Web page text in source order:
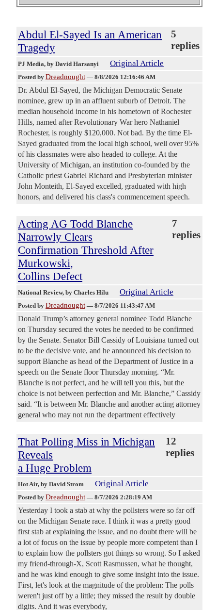
Abdul El-Sayed Is an American
Tragedy
5
replies
PJ Media, by David Harsanyi Original Article
Posted by Dreadnought — 8/8/2026 12:16:46 AM
Dr. Abdul El-Sayed, the Michigan Democratic Senate
nominee, grew up in an affluent suburb of Detroit. The
median household income in his hometown of Rochester
Hills, named after Revolutionary War hero Nathaniel
Rochester, is roughly $120,000. Not bad. By the time El-
Sayed graduated from the local high school, well over 95%
of his classmates were also headed to college. At the
University of Michigan, an institution co-founded by the
Catholic priest Gabriel Richard and Presbyterian minister
John Monteith, El-Sayed excelled, graduated with high
honors, and delivered his class's commencement speech.
Acting AG Todd Blanche
Narrowly Clears
Confirmation Threshold After
Murkowski,
Collins Defect
7
replies
National Review, by Charles Hilu Original Article
Posted by Dreadnought — 8/7/2026 11:43:47 AM
Donald Trump’s attorney general nominee Todd Blanche
on Thursday secured the votes he needed to be confirmed
by the Senate. Senator Bill Cassidy of Louisiana turned out
to be the decisive vote, and he announced his decision to
support Blanche as head of the Department of Justice in a
speech on the Senate floor Thursday morning. “Mr.
Blanche is not perfect, and he will tell you this, but the
choice is not between perfection and Mr. Blanche,” Cassidy
said. “It is between Mr. Blanche and another acting attorney
general who may not run the department effectively
That Polling Miss in Michigan
Reveals
a Huge Problem
12
replies
Hot Air, by David Strom Original Article
Posted by Dreadnought — 8/7/2026 2:28:19 AM
Yesterday I took a stab at why the pollsters were so far off
on the Michigan Senate race. I think it was a pretty good
first stab at explaining the issue, and no doubt there will be
a lot of focus on the issue by people more competent than I
to explain how the pollsters got things so wrong. So I asked
my friend-through-X, Scott Rasmussen, what he thought,
and he was kind enough to give some insight into the issue.
First, let's look at the magnitude of the problem: The polls
weren't just off by a little; they missed the result by double
digits. And it was everybody,